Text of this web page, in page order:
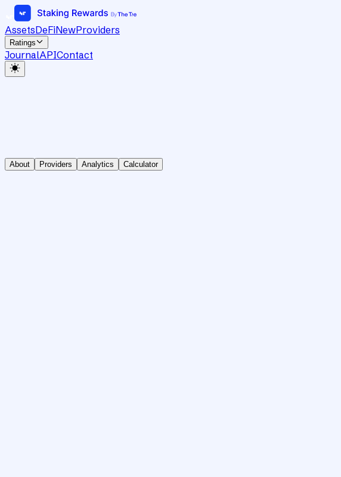
AssetsDeFiNewProviders
Ratings
JournalAPIContact
About Providers Analytics Calculator